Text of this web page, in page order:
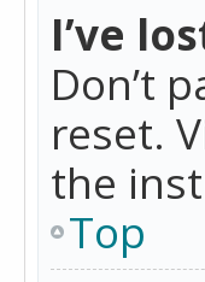
I’ve
Don’t
reset.
the
Top